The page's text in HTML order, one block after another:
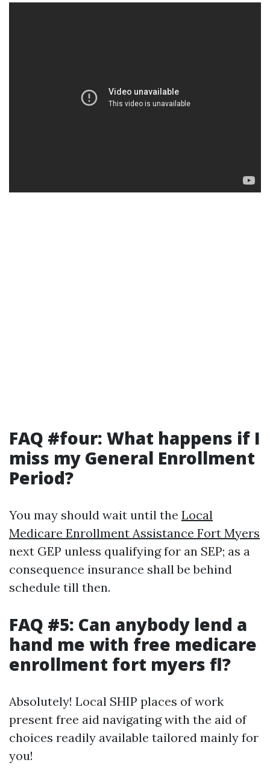
FAQ #four: What happens if I
miss my General Enrollment
Period?
You may should wait until the Local
Medicare Enrollment Assistance Fort Myers
next GEP unless qualifying for an SEP; as a
consequence insurance shall be behind
schedule till then.
FAQ #5: Can anybody lend a
hand me with free medicare
enrollment fort myers fl?
Absolutely! Local SHIP places of work
present free aid navigating with the aid of
choices readily available tailored mainly for
you!